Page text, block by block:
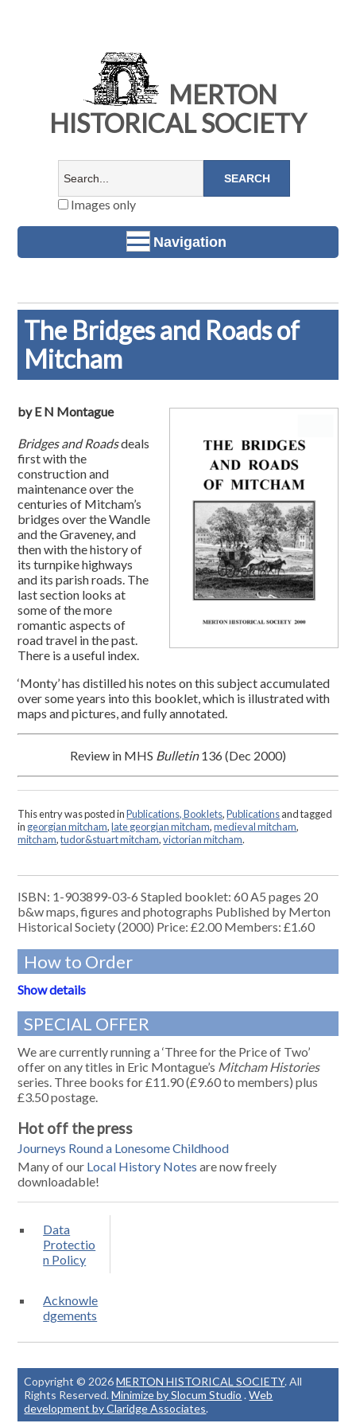
MERTON
HISTORICAL SOCIETY
Images only
Navigation
The Bridges and Roads of
Mitcham
by E N Montague
Bridges and Roadsdeals
first with the
construction and
maintenance over the
centuries of Mitcham’s
bridges over the Wandle
and the Graveney, and
then with the history of
its turnpike highways
and its parish roads. The
last section looks at
some of the more
romantic aspects of
road travel in the past.
There is a useful index.
‘Monty’ has distilled his notes on this subject accumulated
over some years into this booklet, which is illustrated with
maps and pictures, and fully annotated.
Review in MHS Bulletin136 (Dec 2000)
This entry was posted inPublications, Booklets,Publicationsand tagged
in georgian mitcham,late georgian mitcham,medieval mitcham,
mitcham,tudor&stuart mitcham,victorian mitcham.
ISBN: 1-903899-03-6 Stapled booklet: 60 A5 pages 20
b&w maps, figures and photographs Published by Merton
Historical Society (2000) Price: £2.00 Members: £1.60
How to Order
Show details
SPECIAL OFFER
We are currently running a ‘Three for the Price of Two’
offer on any titles in Eric Montague’s Mitcham Histories
series. Three books for £11.90 (£9.60 to members) plus
£3.50 postage.
Hot off the press
Journeys Round a Lonesome Childhood
Many of our Local History Notes are now freely
downloadable!
Data
Protectio
n Policy
Acknowle
dgements
Copyright © 2026MERTON HISTORICAL SOCIETY. All
Rights Reserved.Minimize by Slocum Studio .Web
development by Claridge Associates.